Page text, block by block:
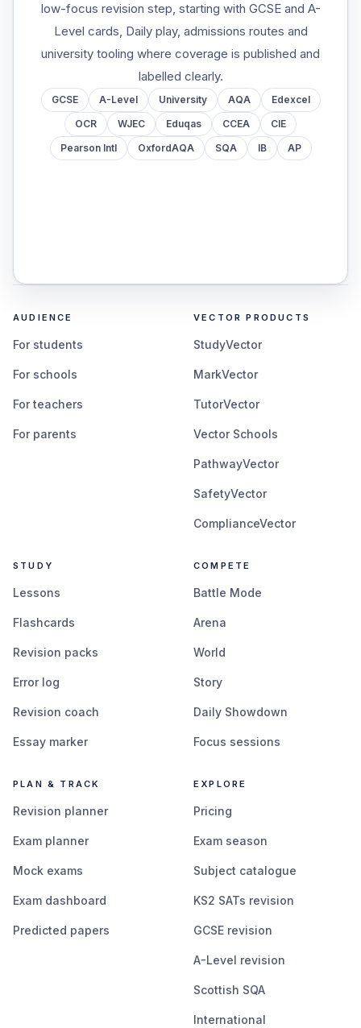
low-focus revision step, starting with GCSE and A-
Level cards, Daily play, admissions routes and
university tooling where coverage is published and
labelled clearly.
GCSE A-Level University AQA
Edexcel
OCR
WJEC Eduqas CCEA
CIE
Pearson Intl
OxfordAQA SQA IB AP
AUDIENCE
For students
For schools
For teachers
For parents
VECTOR PRODUCTS
StudyVector
MarkVector
TutorVector
Vector Schools
PathwayVector
SafetyVector
ComplianceVector
STUDY
Lessons
Flashcards
Revision packs
Error log
Revision coach
Essay marker
COMPETE
Battle Mode
Arena
World
Story
Daily Showdown
Focus sessions
PLAN & TRACK
Revision planner
Exam planner
Mock exams
Exam dashboard
Predicted papers
EXPLORE
Pricing
Exam season
Subject catalogue
KS2 SATs revision
GCSE revision
A-Level revision
Scottish SQA
International